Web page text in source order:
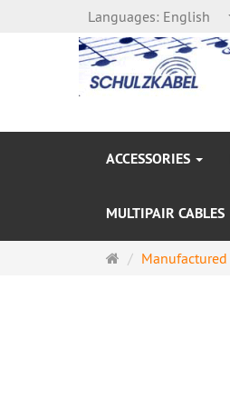
Languages: English
ACCESSORIES
MULTIPAIR CABLES
Main